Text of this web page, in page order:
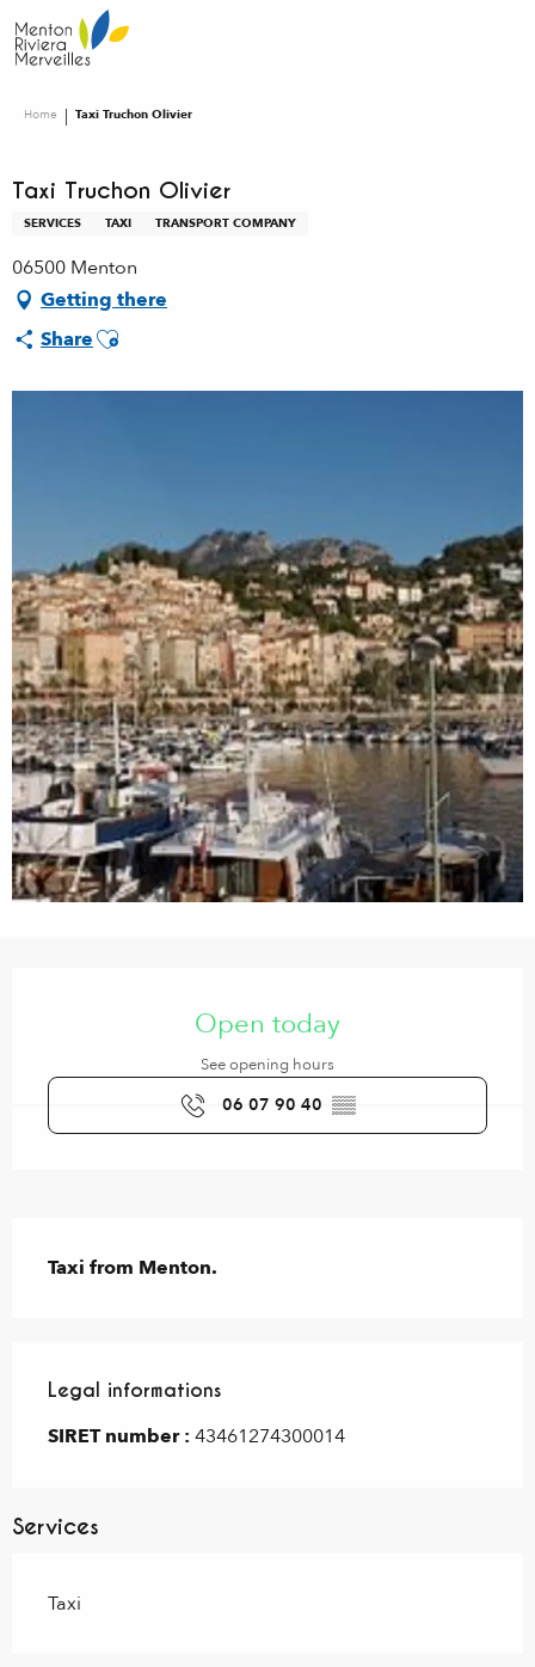
au
contenu
Home Taxi Truchon Olivier
Taxi Truchon Olivier
SERVICES TAXI TRANSPORT COMPANY
06500 Menton
Getting there
ShareAjouter aux favoris
Open today
See opening hours
06 07 90 40 ▒▒
Taxi from Menton.
Legal informations
Legal informations
SIRET number : 43461274300014
Services
Taxi